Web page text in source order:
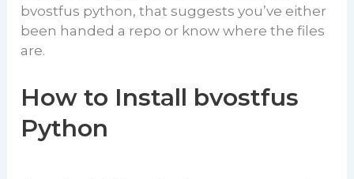
bvostfus python, that suggests you’ve either
been handed a repo or know where the files
are.
How to Install bvostfus
Python